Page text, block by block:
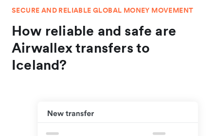
SECURE AND RELIABLE GLOBAL MONEY MOVEMENT
How reliable and safe are
Airwallex transfers to
Iceland?